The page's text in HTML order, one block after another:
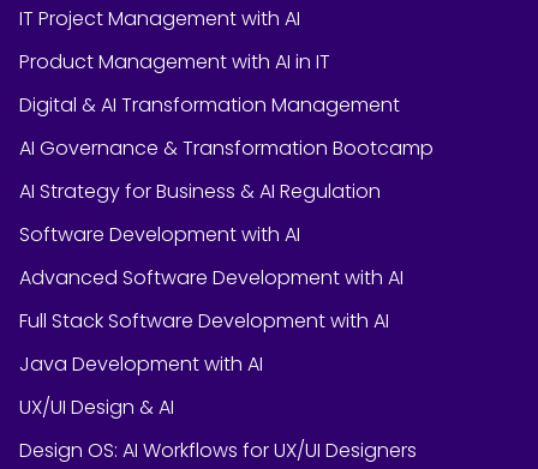
IT Project Management with AI
Product Management with AI in IT
Digital & AI Transformation Management
AI Governance & Transformation Bootcamp
AI Strategy for Business & AI Regulation
Software Development with AI
Advanced Software Development with AI
Full Stack Software Development with AI
Java Development with AI
UX/UI Design & AI
Design OS: AI Workflows for UX/UI Designers